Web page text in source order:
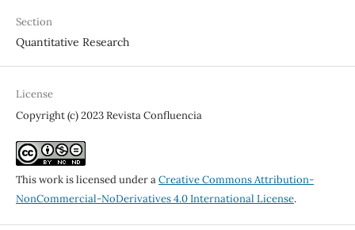
Section
Quantitative Research
License
Copyright (c) 2023 Revista Confluencia
This work is licensed under aCreative Commons Attribution-
NonCommercial-NoDerivatives 4.0 International License.